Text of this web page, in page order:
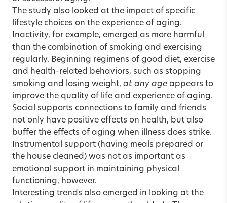
The study also looked at the impact of specific
lifestyle choices on the experience of aging.
Inactivity, for example, emerged as more harmful
than the combination of smoking and exercising
regularly. Beginning regimens of good diet, exercise
and health-related behaviors, such as stopping
smoking and losing weight, at any age appears to
improve the quality of life and experience of aging.
Social supports connections to family and friends
not only have positive effects on health, but also
buffer the effects of aging when illness does strike.
Instrumental support (having meals prepared or
the house cleaned) was not as important as
emotional support in maintaining physical
functioning, however.
Interesting trends also emerged in looking at the